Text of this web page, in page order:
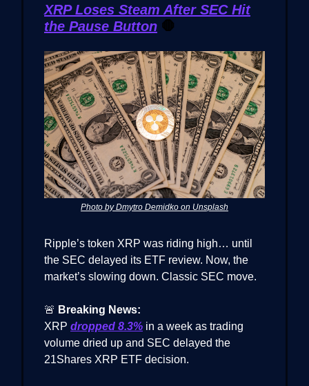
XRP Loses Steam After SEC Hit
the Pause Button 🛑
Photo by Dmytro Demidko on Unsplash
Ripple’s token XRP was riding high… until
the SEC delayed its ETF review. Now, the
market’s slowing down. Classic SEC move.
🚨 Breaking News:
XRP dropped 8.3% in a week as trading
volume dried up and SEC delayed the
21Shares XRP ETF decision.